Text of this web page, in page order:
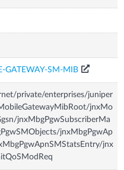
GATEWAY-SM-MIB
private/enterprises/juniper
jnxMo
jnxMbgPgwSubscriberMa
jnxMbgPgwAp
jnx